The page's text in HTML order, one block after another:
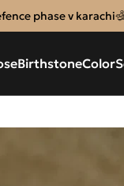
phase v karachi
BirthstoneColor